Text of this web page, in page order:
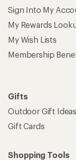
Sign Into My
My Rewards
My Wish Lists
Membership
Gifts
Outdoor Gift Ideas
Gift Cards
Shopping Tools